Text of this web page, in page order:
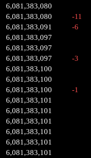
6,081,383,080
6,081,383,080 -11
6,081,383,091 -6
6,081,383,097
6,081,383,097
6,081,383,097 -3
6,081,383,100
6,081,383,100
6,081,383,100 -1
6,081,383,101
6,081,383,101
6,081,383,101
6,081,383,101
6,081,383,101
6,081,383,101